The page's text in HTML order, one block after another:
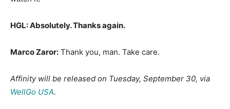
HGL: Absolutely. Thanks again.
Marco Zaror: Thank you, man. Take care.
Affinity will be released on Tuesday, September 30, via
WellGo USA.